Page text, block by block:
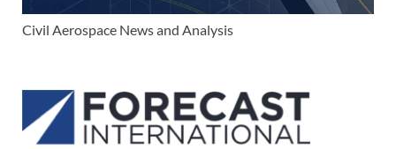
Civil Aerospace News and Analysis